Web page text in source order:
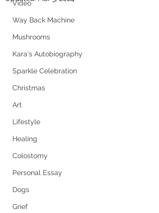
Video
Way Back Machine
Mushrooms
Kara's Autobiography
Sparkle Celebration
Christmas
Art
Lifestyle
Healing
Colostomy
Personal Essay
Dogs
Grief